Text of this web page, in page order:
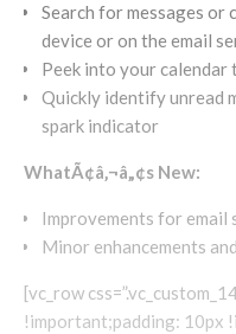
Search for messages
device or on the email
Peek into your calendar
Quickly identify unread
spark indicator
WhatÃ¢â‚¬â„¢s New:
Improvements for email
Minor enhancements
[vc_row
!important;padding: 10px